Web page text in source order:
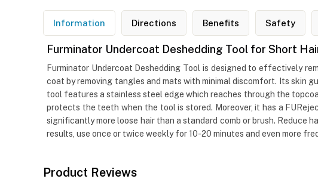
Information Directions Benefits Safety
Furminator Undercoat Deshedding Tool for Short
Furminator Undercoat Deshedding Tool is designed to effectively
coat by removing tangles and mats with minimal discomfort. Its skin
tool features a stainless steel edge which reaches through the
protects the teeth when the tool is stored. Moreover, it has a
significantly more loose hair than a standard comb or brush. Reduce
results, use once or twice weekly for 10-20 minutes and even more
Product Reviews